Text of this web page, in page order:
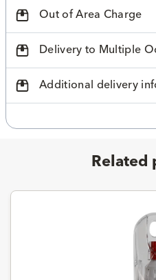
Out of Area Charge
Delivery to Multiple
Additional delivery
Related